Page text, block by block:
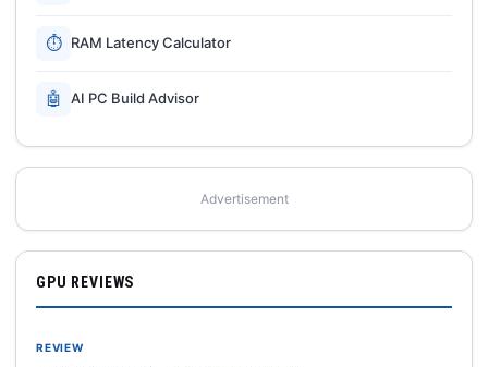
⏱ RAM Latency Calculator
🤖 AI PC Build Advisor
Advertisement
GPU REVIEWS
REVIEW